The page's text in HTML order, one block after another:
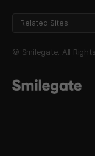
Related Sites
© Smilegate. All